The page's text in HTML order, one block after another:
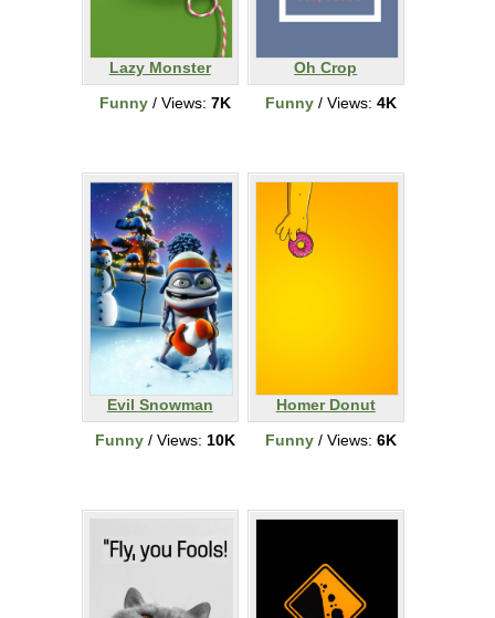
Lazy Monster
Funny/ Views: 7K
Oh Crop
Funny/ Views: 4K
Evil Snowman
Funny/ Views: 10K
Homer Donut
Funny/ Views: 6K